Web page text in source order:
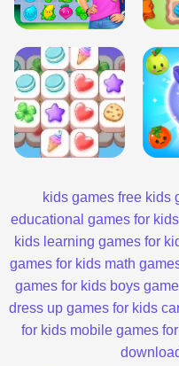
kids games free kids
educational games for kids
kids learning games for
games for kids math
games for kids boys
dress up games for kids
for kids mobile games